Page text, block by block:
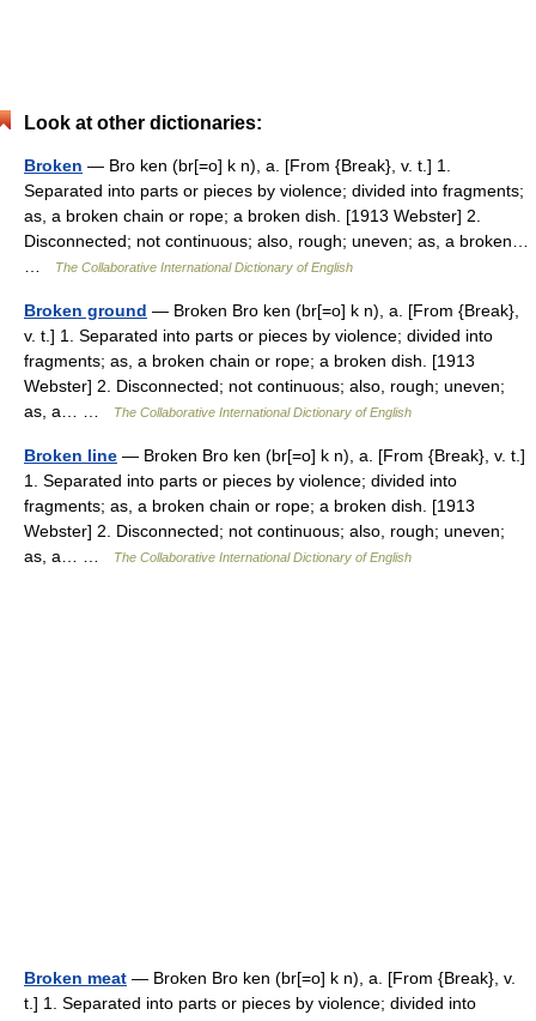
Look at other dictionaries:
Broken — Bro ken (br[=o] k n), a. [From {Break}, v. t.] 1.
Separated into parts or pieces by violence; divided into fragments;
as, a broken chain or rope; a broken dish. [1913 Webster] 2.
Disconnected; not continuous; also, rough; uneven; as, a broken…
The Collaborative International Dictionary of English
Broken ground — Broken Bro ken (br[=o] k n), a. [From {Break},
v. t.] 1. Separated into parts or pieces by violence; divided into
fragments; as, a broken chain or rope; a broken dish. [1913
Webster] 2. Disconnected; not continuous; also, rough; uneven;
as, a… …
The Collaborative International Dictionary of English
Broken line — Broken Bro ken (br[=o] k n), a. [From {Break}, v. t.]
1. Separated into parts or pieces by violence; divided into
fragments; as, a broken chain or rope; a broken dish. [1913
Webster] 2. Disconnected; not continuous; also, rough; uneven;
as, a… …
The Collaborative International Dictionary of English
Broken meat — Broken Bro ken (br[=o] k n), a. [From {Break}, v.
t.] 1. Separated into parts or pieces by violence; divided into